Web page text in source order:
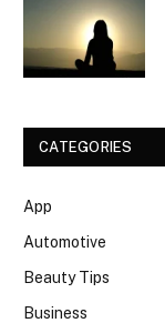
CATEGORIES
App
Automotive
Beauty Tips
Business